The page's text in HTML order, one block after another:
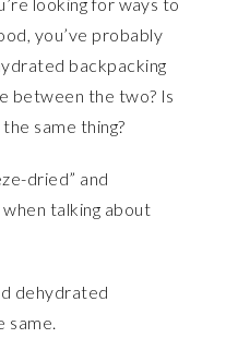
you’ve probably
backpacking
between the two? Is
same thing?
dried” and
talking about
dehydrated
same.